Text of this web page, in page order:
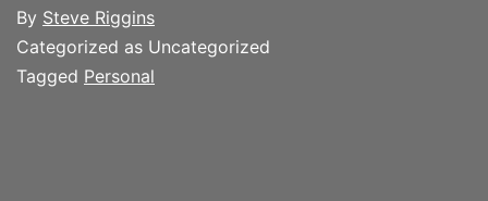
By Steve Riggins
Categorized as Uncategorized
Tagged Personal